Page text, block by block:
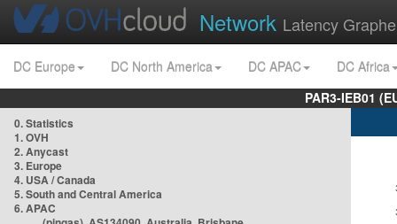
Network Latency
DC Europe DC North America DC APAC
DC Africa
PAR3-IEB01
0. Statistics
1. OVH
2. Anycast
3. Europe
4. USA / Canada
5. South and Central America
6. APAC